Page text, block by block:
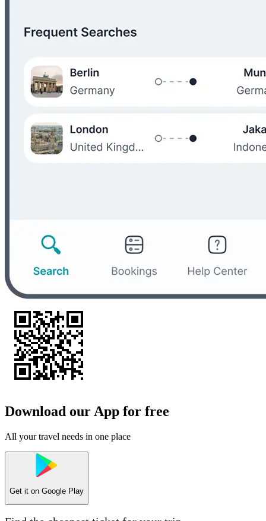
Download our App for free
All your travel needs in one place
Get it on Google Play